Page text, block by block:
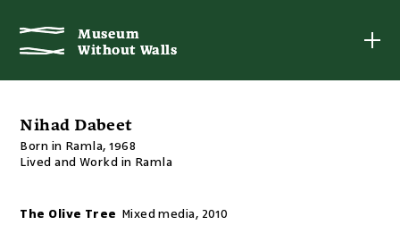
Museum
Without Walls
Museum
Without Walls
Nihad Dabeet
Born in Ramla, 1968
Lived and Workd in Ramla
The Olive Tree Mixed media, 2010